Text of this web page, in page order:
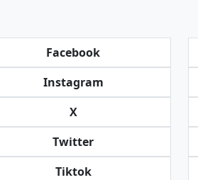
Facebook
Instagram
X
Twitter
Tiktok